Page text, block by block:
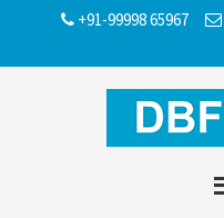
+91-99998 65967